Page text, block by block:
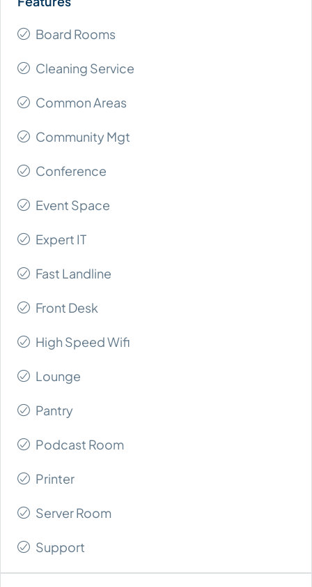
Board Rooms
Cleaning Service
Common Areas
Community Mgt
Conference
Event Space
Expert IT
Fast Landline
Front Desk
High Speed Wifi
Lounge
Pantry
Podcast Room
Printer
Server Room
Support